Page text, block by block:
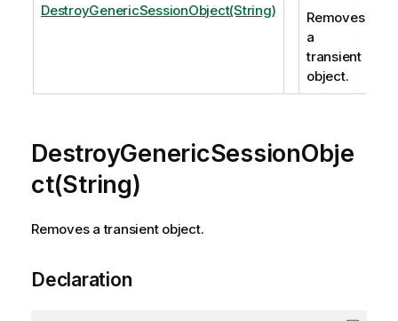
DestroyGenericSessionObject(String)
Removes
a
transient
object.
DestroyGenericSessionObje
ct(String)
Removes a transient object.
Declaration